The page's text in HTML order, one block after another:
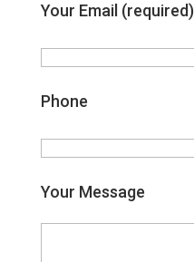
Your Email (required)
Phone
Your Message